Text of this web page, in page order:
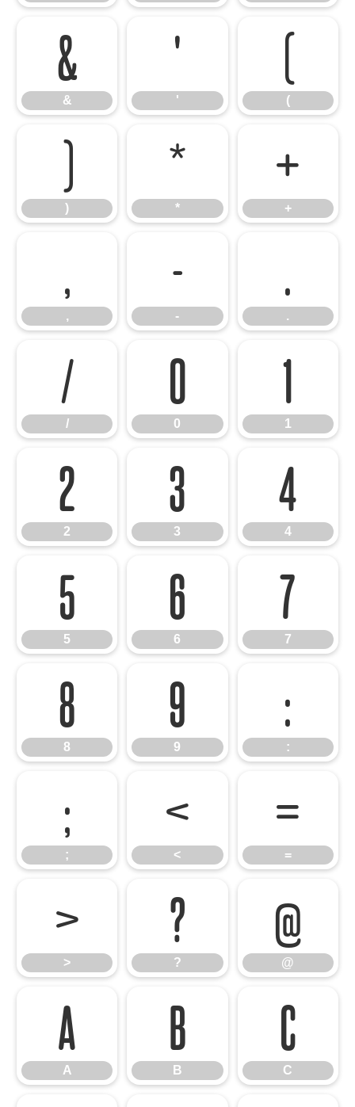
&
&
'
'
(
(
)
)
*
*
+
+
,
,
-
-
.
.
/
/
0
0
1
1
2
2
3
3
4
4
5
5
6
6
7
7
8
8
9
9
:
:
;
;
<
<
=
=
>
>
?
?
@
@
A
A
B
B
C
C